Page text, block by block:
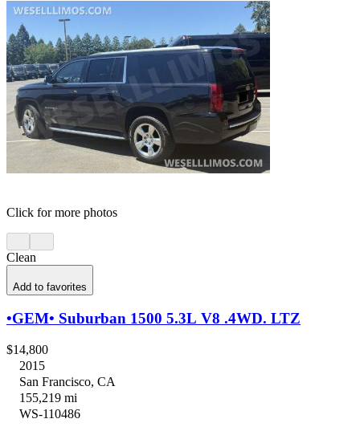
Click for more photos
Clean
Add to favorites
•GEM• Suburban 1500 5.3L V8 .4WD. LTZ
$14,800
2015
San Francisco, CA
155,219 mi
WS-110486